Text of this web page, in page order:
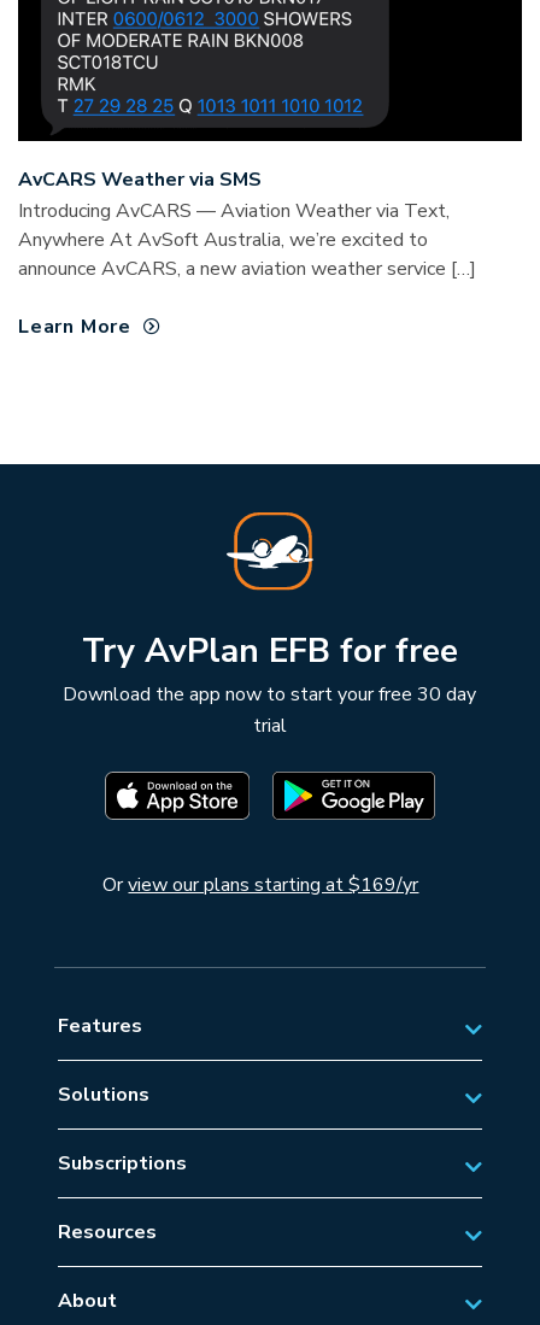
AvCARS Weather via SMS
Introducing AvCARS — Aviation Weather via Text,
Anywhere At AvSoft Australia, we’re excited to
announce AvCARS, a new aviation weather service […]
Learn More
Try AvPlan EFB for free
Download the app now to start your free 30 day
trial
Orview our plans starting at $169/yr
Features
Solutions
Private Aviation
Business Aviation Solutions
SAR/EMS
Military Aviation
Subscriptions
Australian Subscriptions
New Zealand Subscriptions
US Subscriptions
Resources
Tips
Frequently Asked Questions
About